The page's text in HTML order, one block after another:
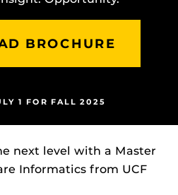
BROCHURE
1 FOR FALL 2025
next level with a Master
Informatics from UCF